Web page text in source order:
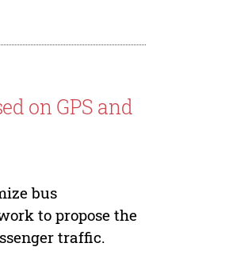
on GPS and
bus
to propose the
traffic.